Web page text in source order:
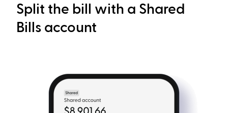
Split the bill with a Shared
Bills account